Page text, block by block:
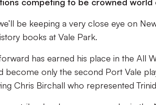
be keeping a very close eye on
books at Vale Park.
has earned his place in the All
become only the second Port Vale
Chris Birchall who represented